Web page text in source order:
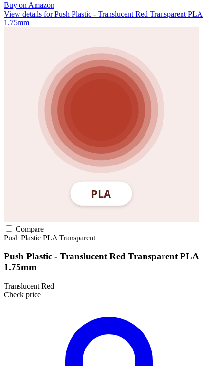
Buy on Amazon
View details for Push Plastic - Translucent Red Transparent PLA
1.75mm
Compare
Push Plastic PLA Transparent
Push Plastic - Translucent Red Transparent PLA
1.75mm
Translucent Red
Check price